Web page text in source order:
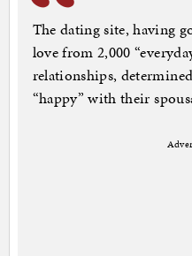
The dating site, having
love from 2,000
relationships,
“happy” with their